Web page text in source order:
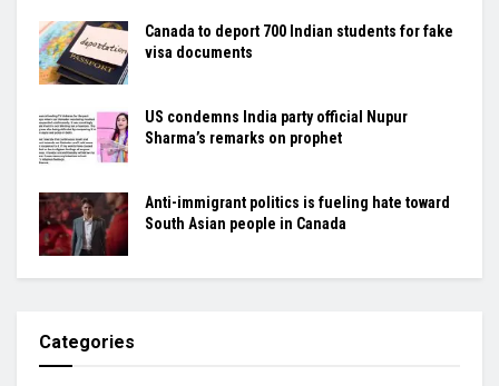
Canada to deport 700 Indian students for fake
visa documents
US condemns India party official Nupur
Sharma’s remarks on prophet
Anti-immigrant politics is fueling hate toward
South Asian people in Canada
Categories